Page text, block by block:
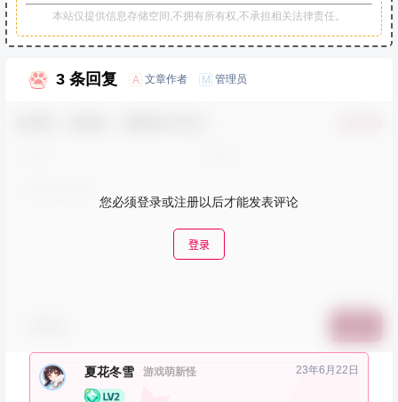
本站仅提供信息存储空间,不拥有所有权,不承担相关法律责任。
3 条回复 A 文章作者 M 管理员
您必须登录或注册以后才能发表评论
登录
夏花冬雪 游戏萌新怪 23年6月22日